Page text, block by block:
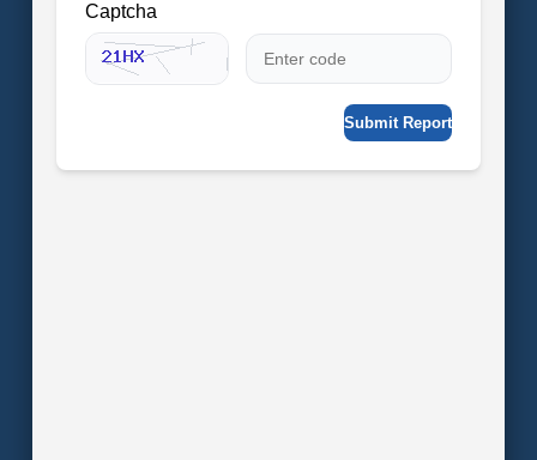
Captcha
Submit Report